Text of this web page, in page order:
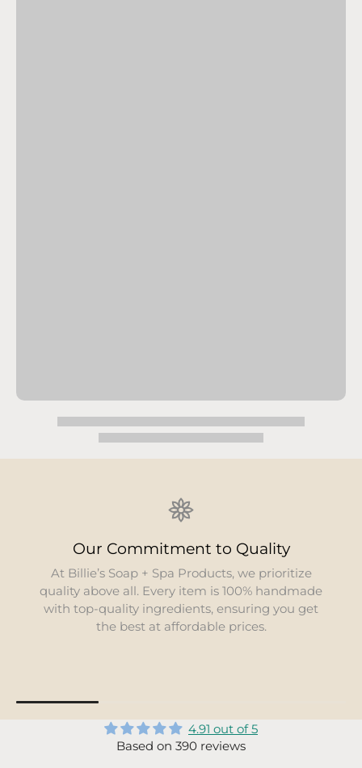
Our Commitment to Quality
At Billie’s Soap + Spa Products, we prioritize
quality above all. Every item is 100% handmade
with top-quality ingredients, ensuring you get
the best at affordable prices.
4.91 out of 5
Based on 390 reviews